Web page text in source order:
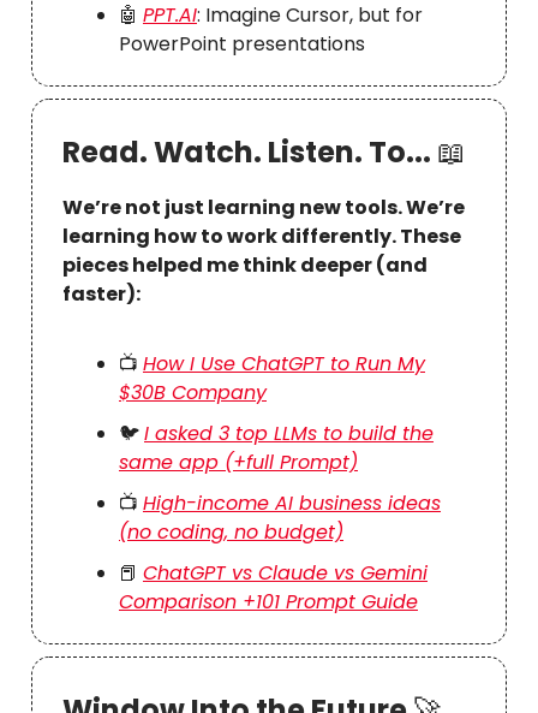
🤖 PPT.AI: Imagine Cursor, but for
PowerPoint presentations
Read. Watch. Listen. To... 📖
We’re not just learning new tools. We’re
learning how to work differently. These
pieces helped me think deeper (and
faster):
📺 How I Use ChatGPT to Run My
$30B Company
🐦I asked 3 top LLMs to build the
same app (+full Prompt)
📺 High-income AI business ideas
(no coding, no budget)
📕 ChatGPT vs Claude vs Gemini
Comparison +101 Prompt Guide